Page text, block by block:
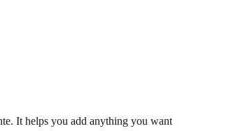
It helps you add anything you want